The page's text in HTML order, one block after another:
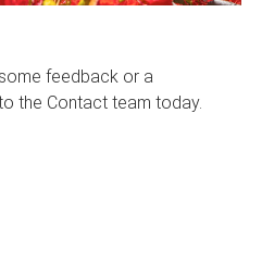
feedback or a
the Contact team today.